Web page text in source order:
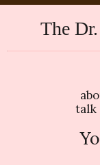
The
talk